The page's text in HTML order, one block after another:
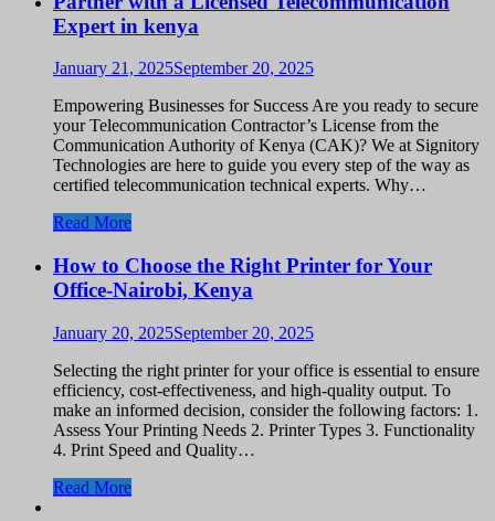
Expert in kenya
January 21, 2025September 20, 2025
Empowering Businesses for Success Are you ready to secure
your Telecommunication Contractor’s License from the
Communication Authority of Kenya (CAK)? We at Signitory
Technologies are here to guide you every step of the way as
certified telecommunication technical experts. Why…
Read More
How to Choose the Right Printer for Your
Office-Nairobi, Kenya
January 20, 2025September 20, 2025
Selecting the right printer for your office is essential to ensure
efficiency, cost-effectiveness, and high-quality output. To
make an informed decision, consider the following factors: 1.
Assess Your Printing Needs 2. Printer Types 3. Functionality
4. Print Speed and Quality…
Read More